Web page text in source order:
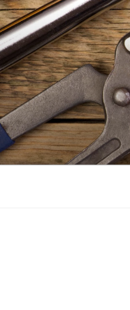
Skip
to
content